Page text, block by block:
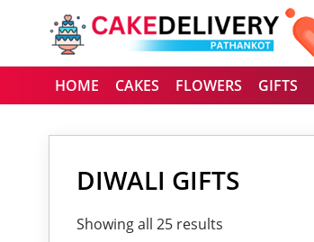
HOME CAKES FLOWERS GIFTS
DIWALI GIFTS
Showing all 25 results